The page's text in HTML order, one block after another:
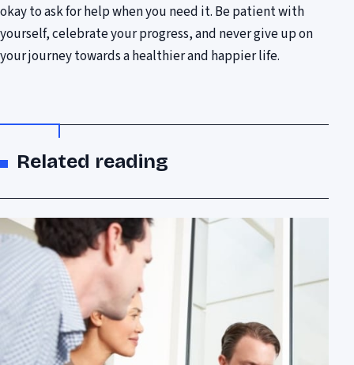
okay to ask for help when you need it. Be patient with
yourself, celebrate your progress, and never give up on
your journey towards a healthier and happier life.
Related reading